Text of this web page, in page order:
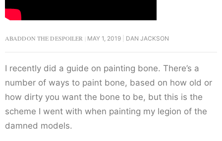
ABADDON THE DESPOILER MAY 1, 2019 DAN JACKSON
I recently did a guide on painting bone. There’s a
number of ways to paint bone, based on how old or
how dirty you want the bone to be, but this is the
scheme I went with when painting my legion of the
damned models.